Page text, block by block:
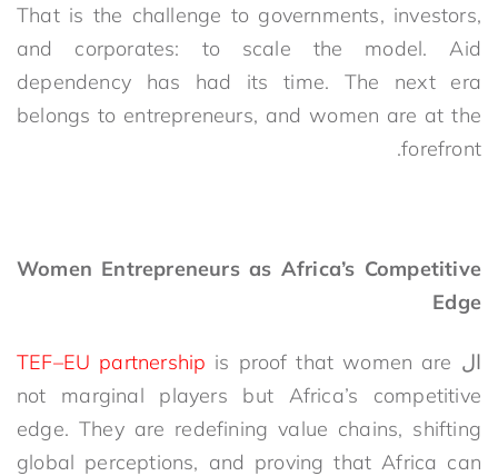
That is the challenge to governments, investors,
and corporates: to scale the model. Aid
dependency has had its time. The next era
belongs to entrepreneurs, and women are at the
forefront.
Women Entrepreneurs as Africa’s Competitive
Edge
ال TEF–EU partnership is proof that women are
not marginal players but Africa’s competitive
edge. They are redefining value chains, shifting
global perceptions, and proving that Africa can